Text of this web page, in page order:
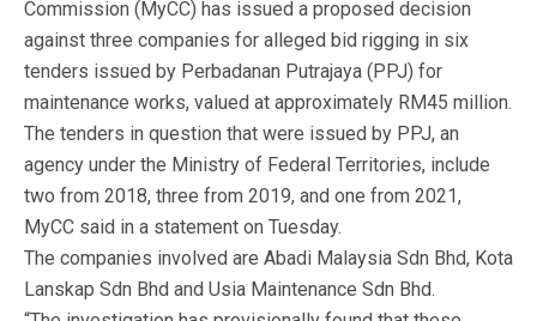
Commission (MyCC) has issued a proposed decision
against three companies for alleged bid rigging in six
tenders issued by Perbadanan Putrajaya (PPJ) for
maintenance works, valued at approximately RM45 million.
The tenders in question that were issued by PPJ, an
agency under the Ministry of Federal Territories, include
two from 2018, three from 2019, and one from 2021,
MyCC said in a statement on Tuesday.
The companies involved are Abadi Malaysia Sdn Bhd, Kota
Lanskap Sdn Bhd and Usia Maintenance Sdn Bhd.